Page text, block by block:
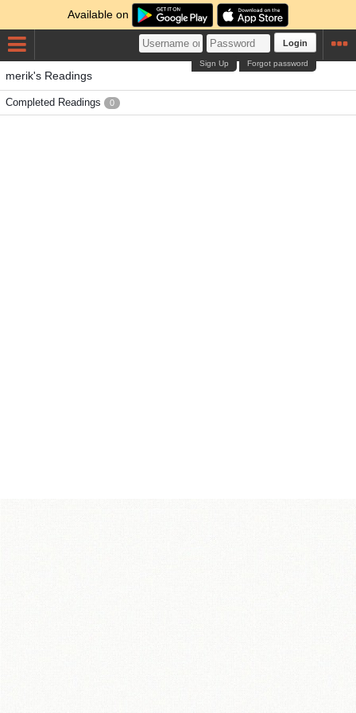
Available on
Login
Forgot password
Sign Up
merik's Readings
Completed Readings 0